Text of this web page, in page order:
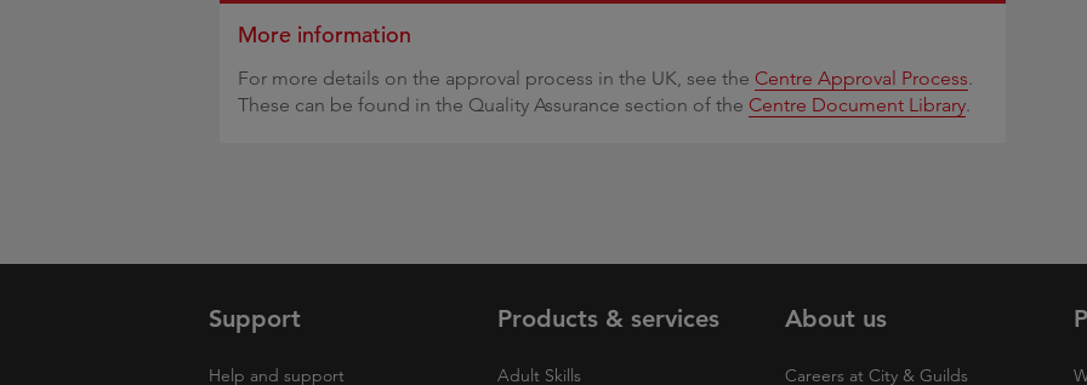
More information
For more details on the approval process in the UK, see the Centre Approval Process.
These can be found in the Quality Assurance section of the Centre Document Library.
Support
Help and support
Products & services
Adult Skills
About us
Careers at City & Guilds